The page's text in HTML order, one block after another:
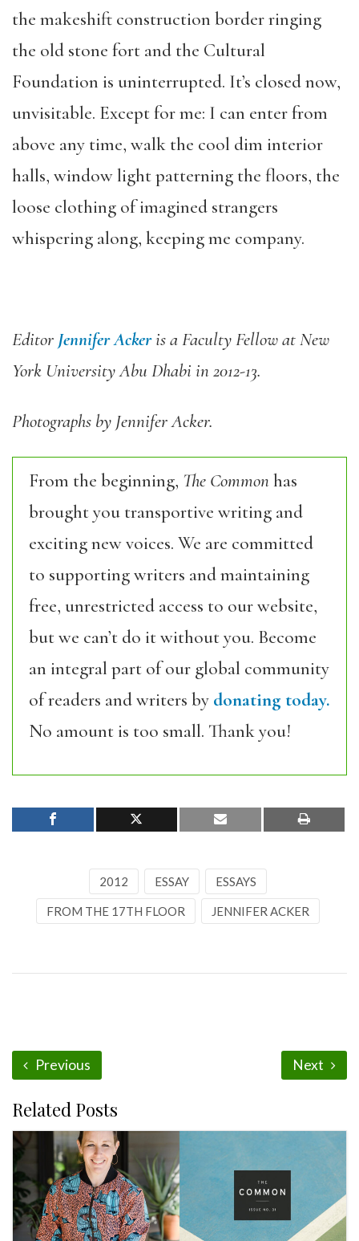
the makeshift construction border ringing
the old stone fort and the Cultural
Foundation is uninterrupted. It’s closed now,
unvisitable. Except for me: I can enter from
above any time, walk the cool dim interior
halls, window light patterning the floors, the
loose clothing of imagined strangers
whispering along, keeping me company.
Editor Jennifer Ackeris a Faculty Fellow at New
York University Abu Dhabi in 2012-13.
Photographs by Jennifer Acker.
From the beginning, The Commonhas
brought you transportive writing and
exciting new voices. We are committed
to supporting writers and maintaining
free, unrestricted access to our website,
but we can’t do it without you. Become
an integral part of our global community
of readers and writers by donating today.
No amount is too small. Thank you!
2012 ESSAY ESSAYS
FROM THE 17TH FLOOR JENNIFER ACKER
Previous Next
Related Posts